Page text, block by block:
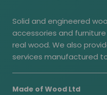
Solid and engineered
accessories and
real wood. We also
services manufactured
Made of Wood Ltd